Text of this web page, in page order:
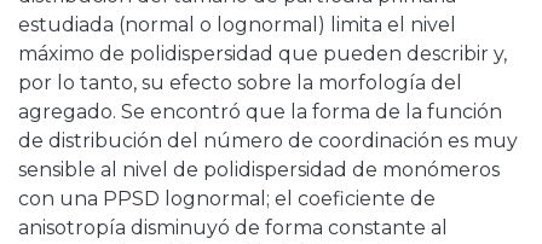
estudiada (normal o lognormal) limita el nivel
máximo de polidispersidad que pueden describir y,
por lo tanto, su efecto sobre la morfología del
agregado. Se encontró que la forma de la función
de distribución del número de coordinación es muy
sensible al nivel de polidispersidad de monómeros
con una PPSD lognormal; el coeficiente de
anisotropía disminuyó de forma constante al